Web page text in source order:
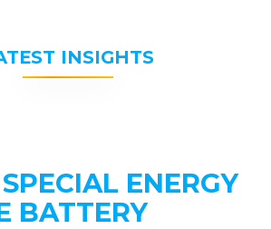
INSIGHTS
ENERGY
BATTERY